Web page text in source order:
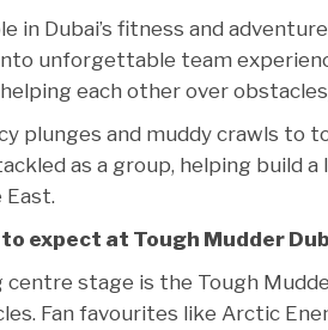
in Dubai’s fitness and
unforgettable team
each other over
plunges and muddy crawls to
as a group, helping build
East.
expect at Tough Mudder
centre stage is the Tough
Fan favourites like Arctic